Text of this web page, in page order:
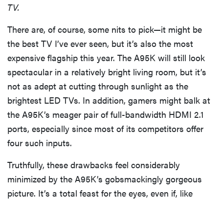
TV.
There are, of course, some nits to pick—it might be
the best TV I’ve ever seen, but it’s also the most
expensive flagship this year. The A95K will still look
spectacular in a relatively bright living room, but it’s
not as adept at cutting through sunlight as the
brightest LED TVs. In addition, gamers might balk at
the A95K’s meager pair of full-bandwidth HDMI 2.1
ports, especially since most of its competitors offer
four such inputs.
Truthfully, these drawbacks feel considerably
minimized by the A95K’s gobsmackingly gorgeous
picture. It’s a total feast for the eyes, even if, like